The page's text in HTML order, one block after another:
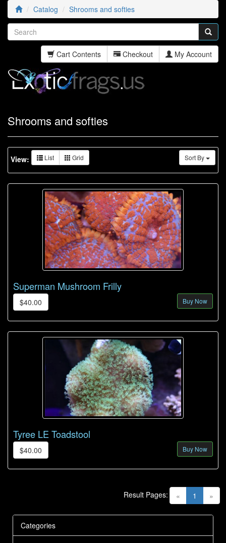
Catalog Shrooms and softies
Cart Contents Checkout My Account
Shrooms and softies
Sort By
View: List Grid
Superman Mushroom Frilly
$40.00 Buy Now
Tyree LE Toadstool
$40.00 Buy Now
« 1 (current)
»
Result Pages:
Categories